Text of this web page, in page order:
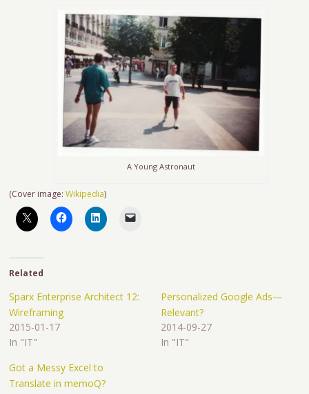
A Young Astronaut
(Cover image:Wikipedia)
Related
Sparx Enterprise Architect 12:
Wireframing
2015-01-17
In "IT"
Personalized Google Ads—
Relevant?
2014-09-27
In "IT"
Got a Messy Excel to
Translate in memoQ?